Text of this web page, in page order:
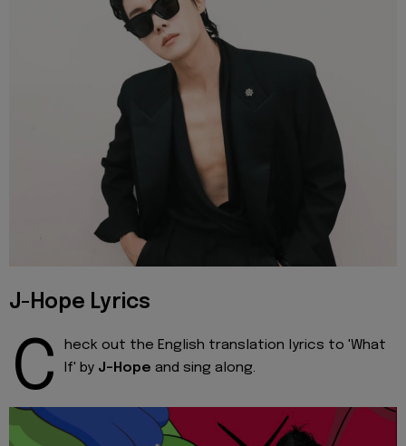
J-Hope Lyrics
C
heck out the English translation lyrics to 'What
If' by J-Hope and sing along.